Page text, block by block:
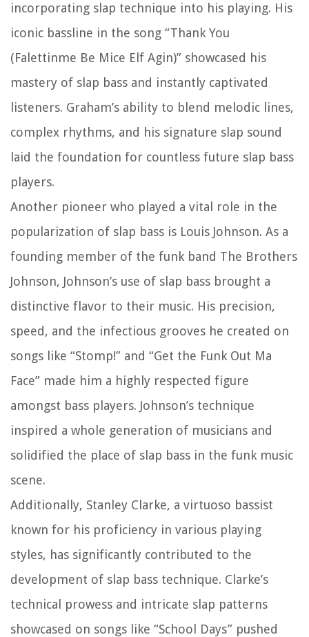
incorporating slap technique into his playing. His
iconic bassline in the song “Thank You
(Falettinme Be Mice Elf Agin)” showcased his
mastery of slap bass and instantly captivated
listeners. Graham’s ability to blend melodic lines,
complex rhythms, and his signature slap sound
laid the foundation for countless future slap bass
players.
Another pioneer who played a vital role in the
popularization of slap bass is Louis Johnson. As a
founding member of the funk band The Brothers
Johnson, Johnson’s use of slap bass brought a
distinctive flavor to their music. His precision,
speed, and the infectious grooves he created on
songs like “Stomp!” and “Get the Funk Out Ma
Face” made him a highly respected figure
amongst bass players. Johnson’s technique
inspired a whole generation of musicians and
solidified the place of slap bass in the funk music
scene.
Additionally, Stanley Clarke, a virtuoso bassist
known for his proficiency in various playing
styles, has significantly contributed to the
development of slap bass technique. Clarke’s
technical prowess and intricate slap patterns
showcased on songs like “School Days” pushed